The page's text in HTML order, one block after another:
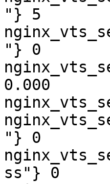
"} 5
"} 0
0.000
"} 0
ss"} 0